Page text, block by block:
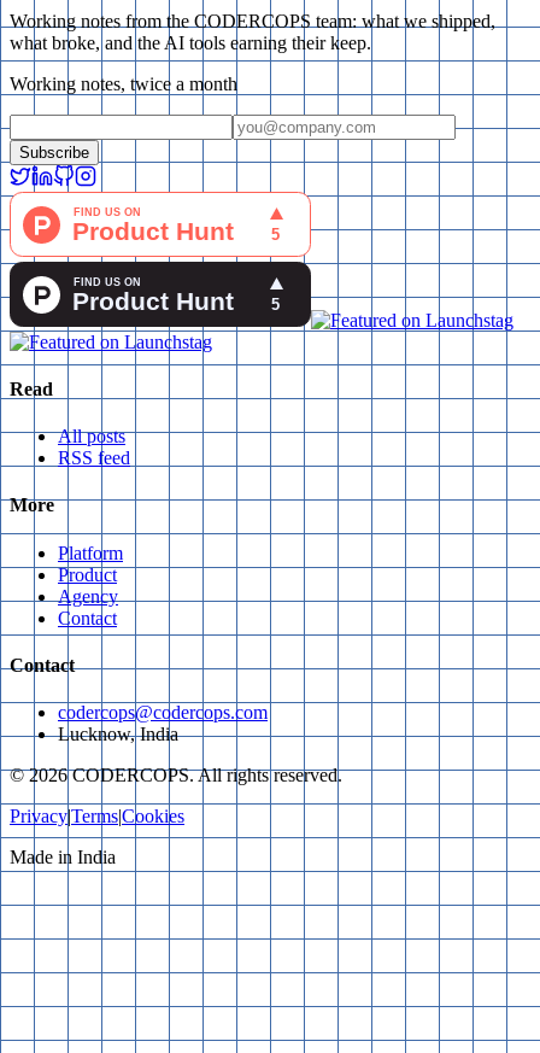
Working notes from the CODERCOPS team: what we shipped,
what broke, and the AI tools earning their keep.
Working notes, twice a month
Subscribe
Read
All posts
RSS feed
More
Platform
Product
Agency
Contact
Contact
codercops@codercops.com
Lucknow, India
©2026CODERCOPS. All rights reserved.
Privacy|Terms|Cookies
Made in India